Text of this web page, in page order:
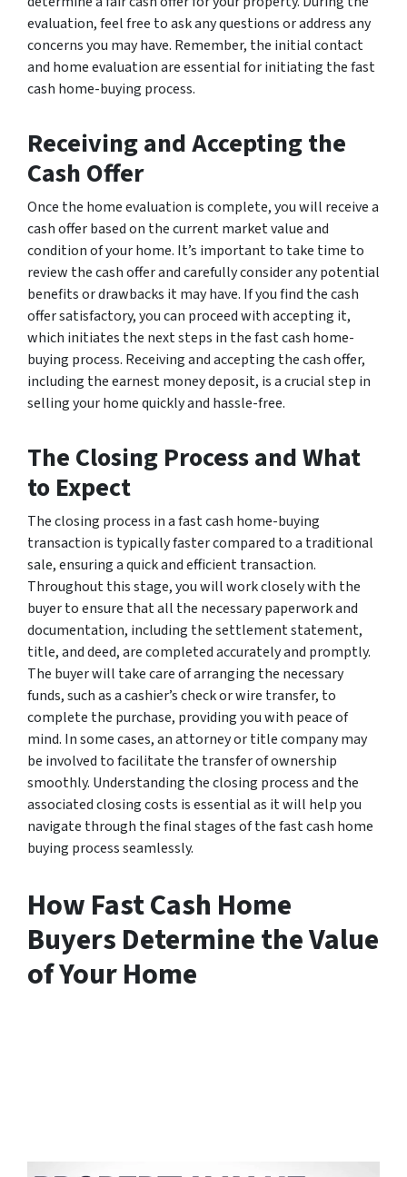
evaluation, feel free to ask any questions or address any
concerns you may have. Remember, the initial contact
and home evaluation are essential for initiating the fast
cash home-buying process.
Receiving and Accepting the
Cash Offer
Once the home evaluation is complete, you will receive a
cash offer based on the current market value and
condition of your home. It’s important to take time to
review the cash offer and carefully consider any potential
benefits or drawbacks it may have. If you find the cash
offer satisfactory, you can proceed with accepting it,
which initiates the next steps in the fast cash home-
buying process. Receiving and accepting the cash offer,
including the earnest money deposit, is a crucial step in
selling your home quickly and hassle-free.
The Closing Process and What
to Expect
The closing process in a fast cash home-buying
transaction is typically faster compared to a traditional
sale, ensuring a quick and efficient transaction.
Throughout this stage, you will work closely with the
buyer to ensure that all the necessary paperwork and
documentation, including the settlement statement,
title, and deed, are completed accurately and promptly.
The buyer will take care of arranging the necessary
funds, such as a cashier’s check or wire transfer, to
complete the purchase, providing you with peace of
mind. In some cases, an attorney or title company may
be involved to facilitate the transfer of ownership
smoothly. Understanding the closing process and the
associated closing costs is essential as it will help you
navigate through the final stages of the fast cash home
buying process seamlessly.
How Fast Cash Home
Buyers Determine the Value
of Your Home